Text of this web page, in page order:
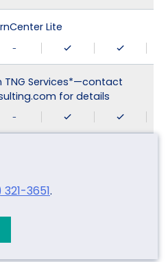
Lite
-
TNG Services*—contact
for details
-
3651.